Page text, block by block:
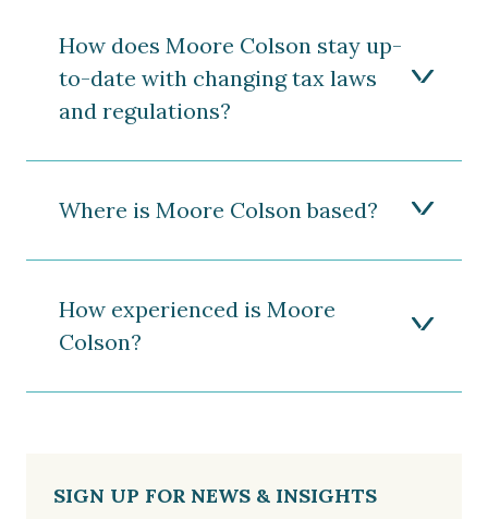
How does Moore Colson stay up-
to-date with changing tax laws
and regulations?
Where is Moore Colson based?
How experienced is Moore
Colson?
SIGN UP FOR NEWS & INSIGHTS